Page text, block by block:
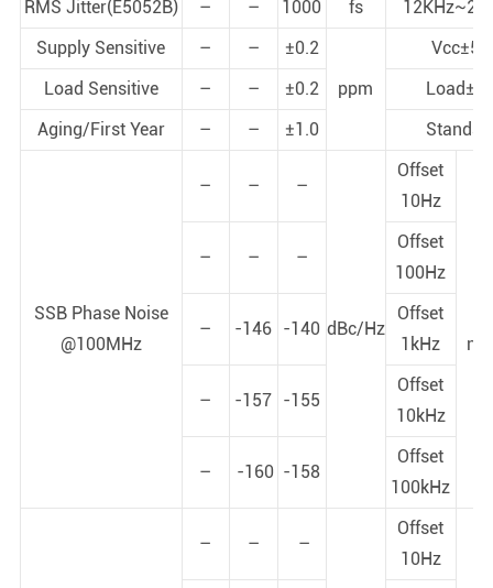
RMS Jitter(E5052B) – – 1000 fs
Supply Sensitive
– –
±0.2
ppm
Vcc±5%
Load Sensitive
– – ±0.2
Aging/First Year
– – ±1.0
SSB Phase Noise
@100MHz
– – –
dBc/Hz
Offset
10Hz
– – –
Offset
100Hz
– -146 -140
Offset
1kHz
– -157 -155
Offset
10kHz
– -160 -158
Offset
100kHz
– – –
Offset
10Hz